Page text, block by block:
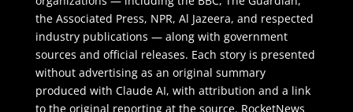
the Associated Press, NPR, Al Jazeera, and respected
industry publications — along with government
sources and official releases. Each story is presented
without advertising as an original summary
produced with Claude AI, with attribution and a link
to the original reporting at the source. RocketNews